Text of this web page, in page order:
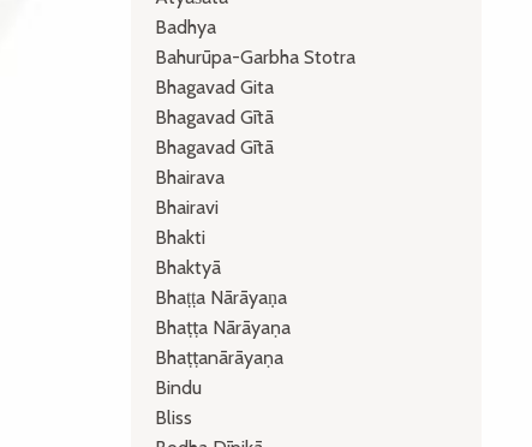
Badhya
Bahurūpa-Garbha Stotra
Bhagavad Gita
Bhagavad Gītā
Bhagavad Gītā
Bhairava
Bhairavi
Bhakti
Bhaktyā
Bhaṭṭa Nārāyaṇa
Bhaṭṭa Nārāyaṇa
Bhaṭṭanārāyaṇa
Bindu
Bliss